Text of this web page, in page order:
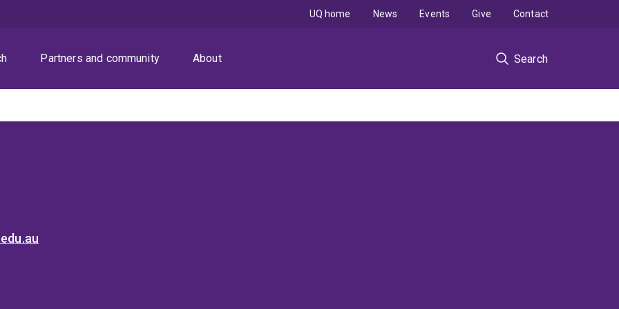
Partners and community About Search
UQ home News Events Give Contact